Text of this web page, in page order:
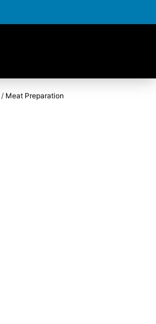
/ Meat Preparation